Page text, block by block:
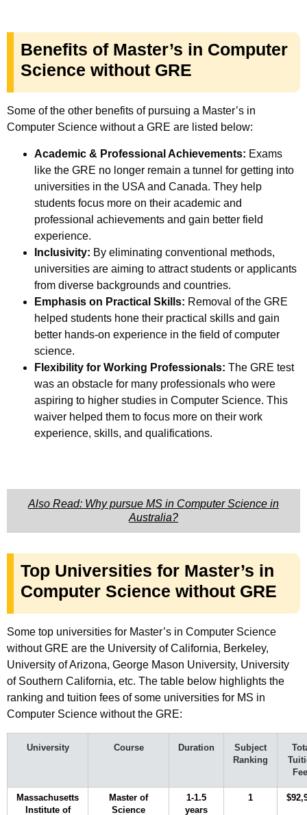
Benefits of Master’s in Computer
Science without GRE
Some of the other benefits of pursuing a Master’s in
Computer Science without a GRE are listed below:
Academic & Professional Achievements: Exams
like the GRE no longer remain a tunnel for getting into
universities in the USA and Canada. They help
students focus more on their academic and
professional achievements and gain better field
experience.
Inclusivity: By eliminating conventional methods,
universities are aiming to attract students or applicants
from diverse backgrounds and countries.
Emphasis on Practical Skills: Removal of the GRE
helped students hone their practical skills and gain
better hands-on experience in the field of computer
science.
Flexibility for Working Professionals: The GRE test
was an obstacle for many professionals who were
aspiring to higher studies in Computer Science. This
waiver helped them to focus more on their work
experience, skills, and qualifications.
Also Read: Why pursue MS in Computer Science in
Australia?
Top Universities for Master’s in
Computer Science without GRE
Some top universities for Master’s in Computer Science
without GRE are the University of California, Berkeley,
University of Arizona, George Mason University, University
of Southern California, etc. The table below highlights the
ranking and tuition fees of some universities for MS in
Computer Science without the GRE:
University Course Duration
Subject
Ranking
Massachusetts
Institute of
Master of
Science
1-1.5
years
1